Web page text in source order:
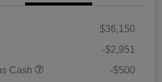
$36,150
-$2,951
Cash
-$500